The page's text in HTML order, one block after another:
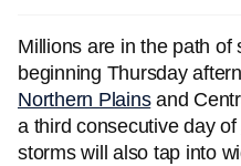
Millions are in the path of
beginning Thursday
Northern Plainsand
a third consecutive day of
storms will also tap into